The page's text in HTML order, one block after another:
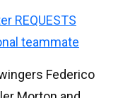
REQUESTS
teammate
Federico